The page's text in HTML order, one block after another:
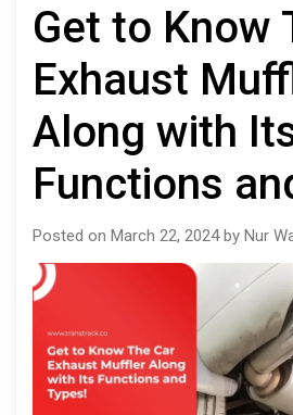
Get to Know
Exhaust
Along with
Functions
Posted on March 22, 2024 by Nur